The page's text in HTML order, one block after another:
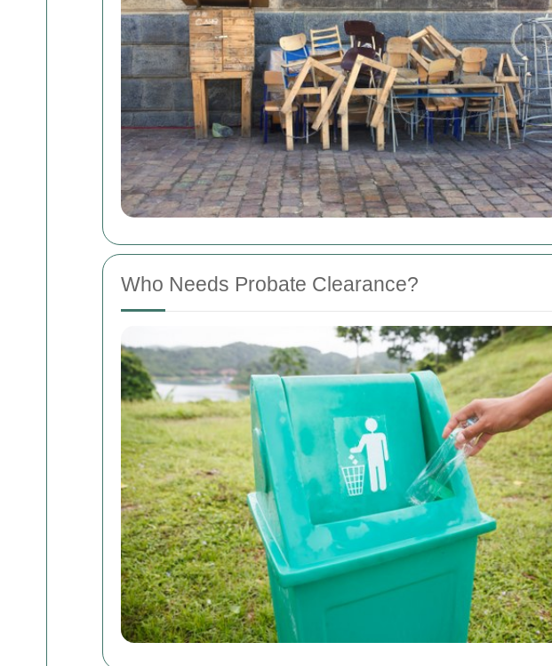
Who Needs Probate Clearance?